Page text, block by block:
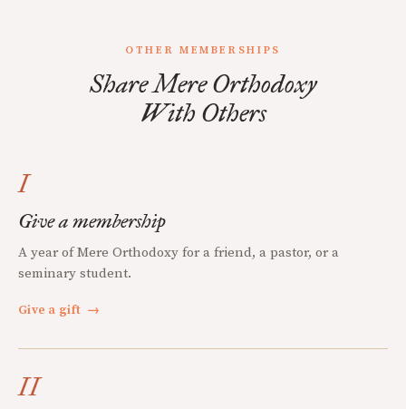
OTHER MEMBERSHIPS
Share Mere Orthodoxy
With Others
I
Give a membership
A year of Mere Orthodoxy for a friend, a pastor, or a
seminary student.
Give a gift →
II